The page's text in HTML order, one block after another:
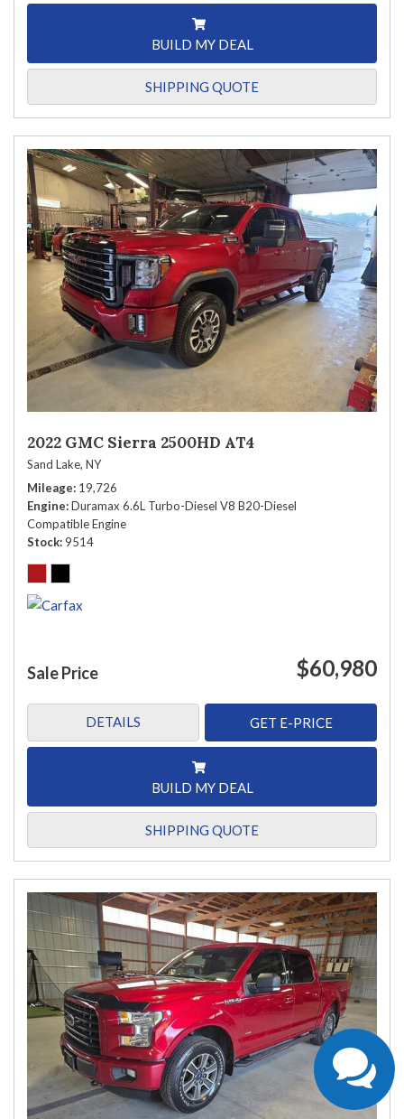
BUILD MY DEAL
SHIPPING QUOTE
2022 GMC Sierra 2500HD AT4
Sand Lake, NY
Mileage 19,726
Engine Duramax 6.6L Turbo-Diesel V8 B20-Diesel
Compatible Engine
Stock 9514
Sale Price $60,980
DETAILS GET E-PRICE
BUILD MY DEAL
SHIPPING QUOTE